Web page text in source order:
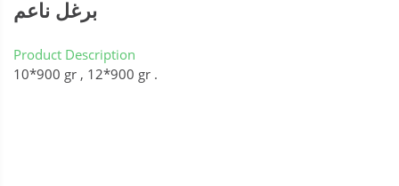
برغل ناعم
Product Description
10*900 gr , 12*900 gr .